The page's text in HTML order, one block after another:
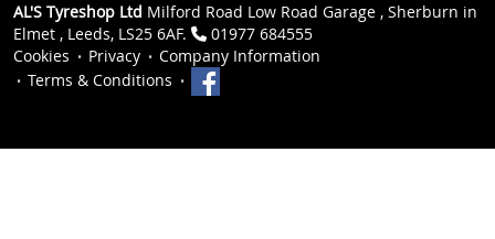
AL'S Tyreshop Ltd Milford Road Low Road Garage , Sherburn in
Elmet , Leeds, LS25 6AF.
01977 684555
Cookies
Privacy
Company Information
Terms & Conditions